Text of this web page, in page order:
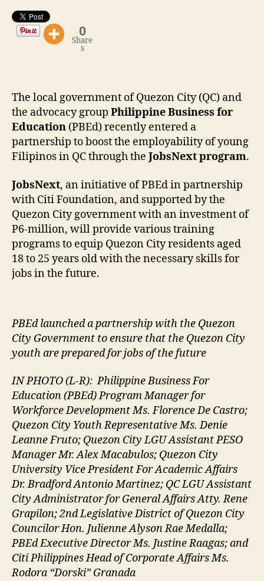
0
Share
s
The local government of Quezon City (QC) and
the advocacy group Philippine Business for
Education (PBEd) recently entered a
partnership to boost the employability of young
Filipinos in QC through the JobsNext program.
JobsNext, an initiative of PBEd in partnership
with Citi Foundation, and supported by the
Quezon City government with an investment of
P6-million, will provide various training
programs to equip Quezon City residents aged
18 to 25 years old with the necessary skills for
jobs in the future.
PBEd launched a partnership with the Quezon
City Government to ensure that the Quezon City
youth are prepared for jobs of the future
IN PHOTO (L-R): Philippine Business For
Education (PBEd) Program Manager for
Workforce Development Ms. Florence De Castro;
Quezon City Youth Representative Ms. Denie
Leanne Fruto; Quezon City LGU Assistant PESO
Manager Mr. Alex Macabulos; Quezon City
University Vice President For Academic Affairs
Dr. Bradford Antonio Martinez; QC LGU Assistant
City Administrator for General Affairs Atty. Rene
Grapilon; 2nd Legislative District of Quezon City
Councilor Hon. Julienne Alyson Rae Medalla;
PBEd Executive Director Ms. Justine Raagas; and
Citi Philippines Head of Corporate Affairs Ms.
Rodora “Dorski” Granada